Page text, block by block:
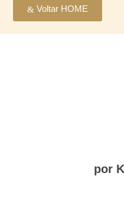
Voltar HOME
por